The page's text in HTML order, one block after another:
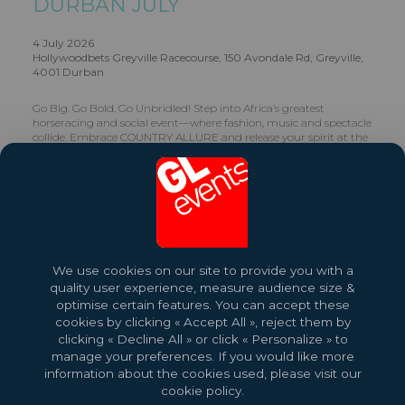
DURBAN JULY
4 July 2026
Hollywoodbets Greyville Racecourse, 150 Avondale Rd, Greyville,
4001 Durban
Go Big. Go Bold. Go Unbridled! Step into Africa’s greatest
horseracing and social event—where fashion, music and spectacle
collide. Embrace COUNTRY ALLURE and release your spirit at the
We use cookies on our site to provide you with a
quality user experience, measure audience size &
optimise certain features. You can accept these
cookies by clicking « Accept All », reject them by
clicking « Decline All » or click « Personalize » to
manage your preferences. If you would like more
information about the cookies used, please visit our
cookie policy.